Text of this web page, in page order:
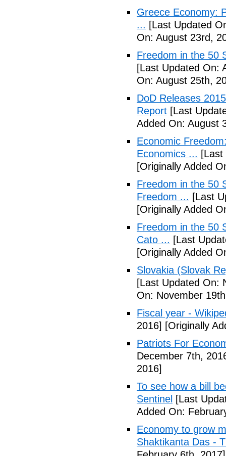
Greece Economy:
... [Last Updated
On: August 23rd,
Freedom in the 50
[Last Updated On:
On: August 25th,
DoD Releases
Report [Last
Added On: August
Economic
Economics ...
[Originally Added
Freedom in the 50
Freedom ... [Last
[Originally Added
Freedom in the 50
Cato ... [Last
[Originally Added
Slovakia (Slovak
[Last Updated On:
On: November
Fiscal year -
2016] [Originally
Patriots For
December 7th,
2016]
To see how a bill
Sentinel [Last
Added On:
Economy to grow
Shaktikanta Das -